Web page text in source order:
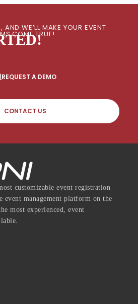
WE’LL MAKE YOUR EVENT
COME TRUE!
REQUEST A DEMO
CONTACT US
customizable event registration
event management platform on the
most experienced, event